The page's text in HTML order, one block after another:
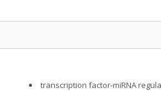
transcription factor-miRNA